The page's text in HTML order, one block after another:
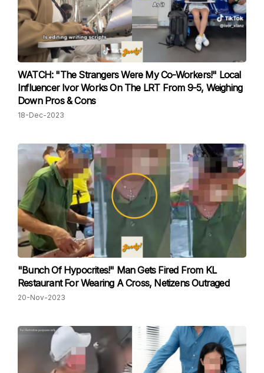
WATCH: "The Strangers Were My Co-Workers!" Local
Influencer Ivor Works On The LRT From 9-5, Weighing
Down Pros & Cons
18-Dec-2023
"Bunch Of Hypocrites!" Man Gets Fired From KL
Restaurant For Wearing A Cross, Netizens Outraged
20-Nov-2023